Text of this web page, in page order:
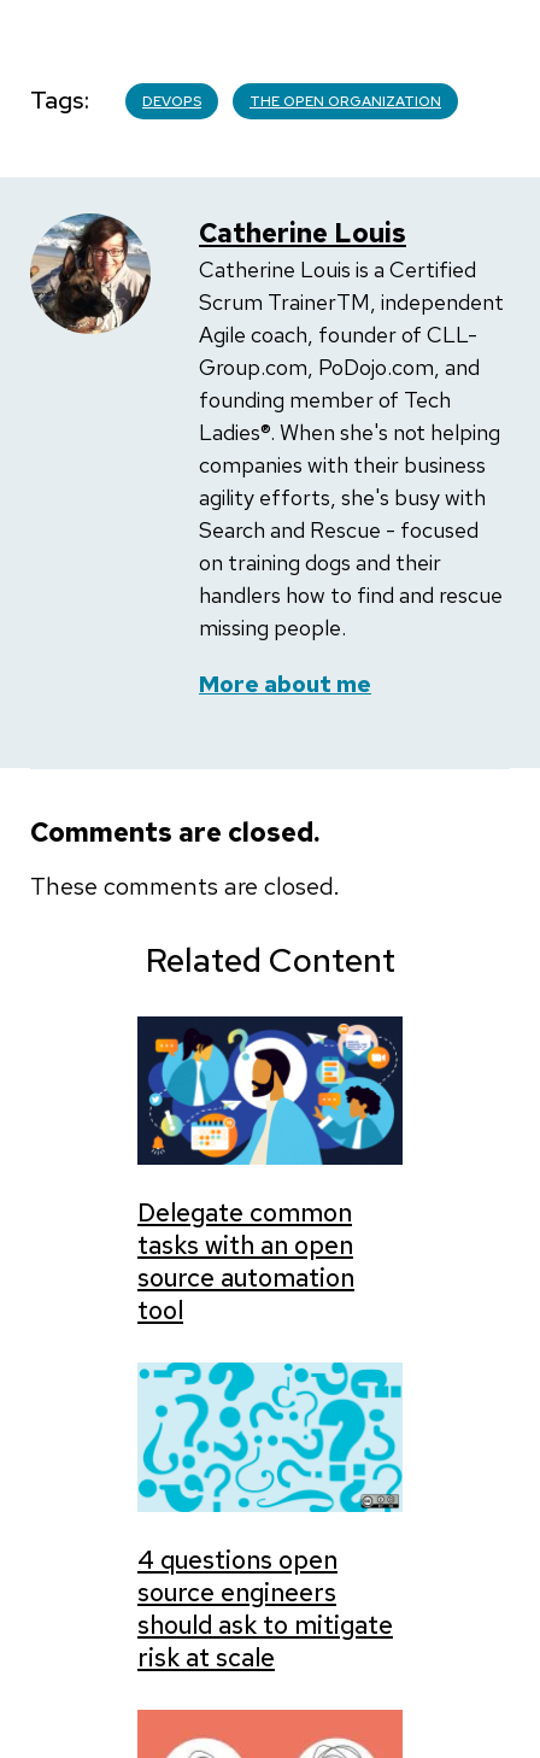
Tags DEVOPS THE OPEN ORGANIZATION
Catherine Louis
Catherine Louis is a Certified
Scrum TrainerTM, independent
Agile coach, founder of CLL-
Group.com, PoDojo.com, and
founding member of Tech
Ladies®. When she's not helping
companies with their business
agility efforts, she's busy with
Search and Rescue - focused
on training dogs and their
handlers how to find and rescue
missing people.
More about me
Comments are closed.
These comments are closed.
Related Content
Delegate common
tasks with an open
source automation
tool
4 questions open
source engineers
should ask to mitigate
risk at scale